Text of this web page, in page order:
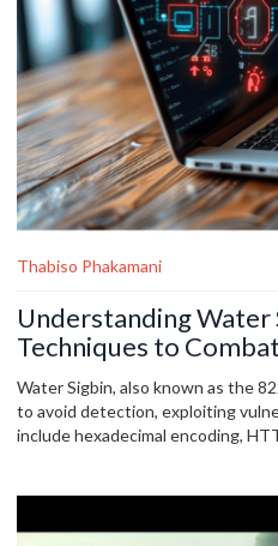
Thabiso Phakamani
Understanding Water
Techniques to
Water Sigbin, also known as the
to avoid detection, exploiting
include hexadecimal encoding,